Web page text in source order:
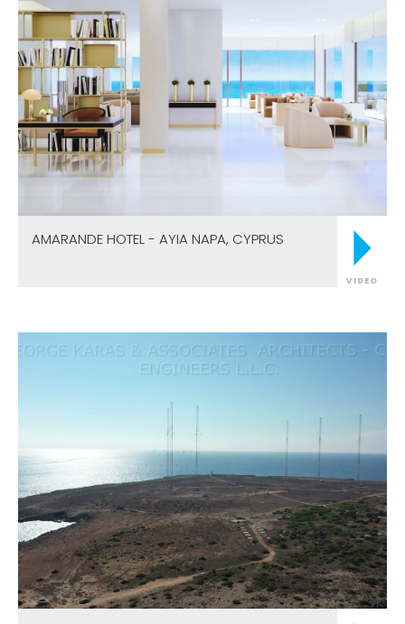
AMARANDE HOTEL - AYIA NAPA, CYPRUS
VIDEO